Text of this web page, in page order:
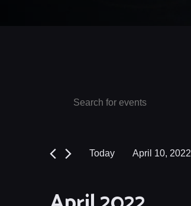
Events
Navigation
for
Keyword.
Today April 10, 2022